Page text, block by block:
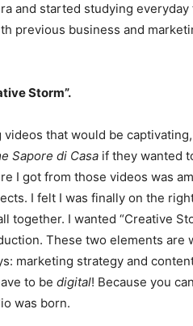
and started studying
previous business and
Storm”.
that would be
Sapore di Casa if they wanted
I got from those videos was
I felt I was finally on the
together. I wanted “Creative
These two elements are
marketing strategy and
to be digital! Because you
was born.